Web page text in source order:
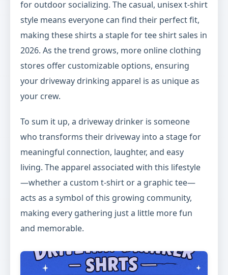
for outdoor socializing. The casual, unisex t-shirt
style means everyone can find their perfect fit,
making these shirts a staple for tee shirt sales in
2026. As the trend grows, more online clothing
stores offer customizable options, ensuring
your driveway drinking apparel is as unique as
your crew.
To sum it up, a driveway drinker is someone
who transforms their driveway into a stage for
meaningful connection, laughter, and easy
living. The apparel associated with this lifestyle
—whether a custom t-shirt or a graphic tee—
acts as a symbol of this growing community,
making every gathering just a little more fun
and memorable.